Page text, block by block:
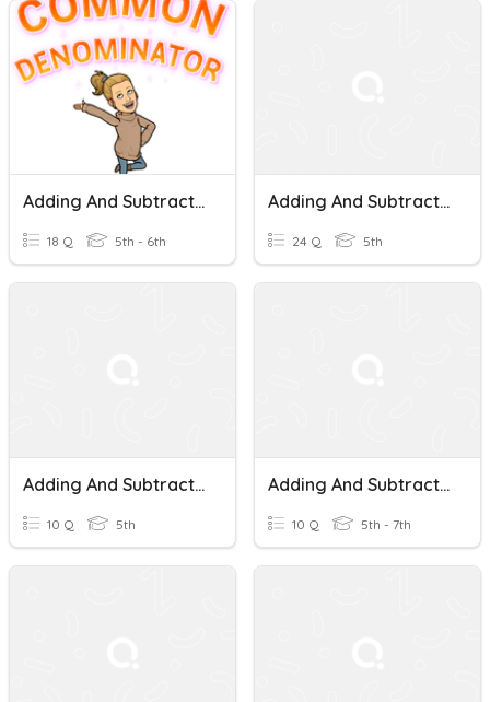
Adding And Subtracting Fractions - Like Denominators
18 Q 5th - 6th
Adding And Subtracting Fractions With Like Denominators
24 Q 5th
Adding And Subtracting Fractions With Like Denominators Quiz
10 Q 5th
Adding And Subtracting Fractions With Like Denominators
10 Q 5th - 7th